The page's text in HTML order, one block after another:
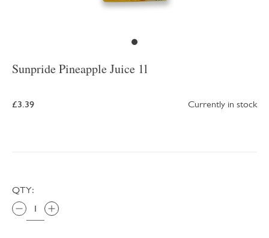
Sunpride Pineapple Juice 1l
£3.39 Currently in stock
QTY: